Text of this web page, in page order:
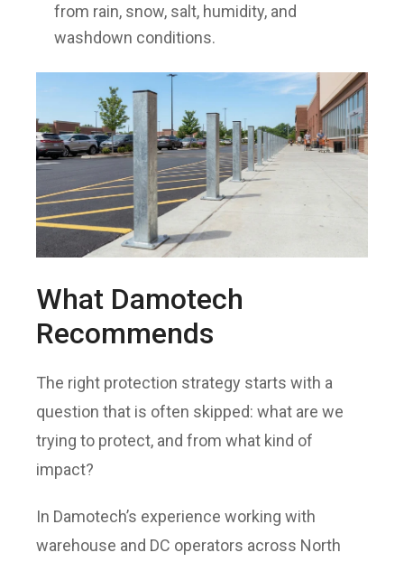
from rain, snow, salt, humidity, and
washdown conditions.
What Damotech
Recommends
The right protection strategy starts with a
question that is often skipped: what are we
trying to protect, and from what kind of
impact?
In Damotech’s experience working with
warehouse and DC operators across North